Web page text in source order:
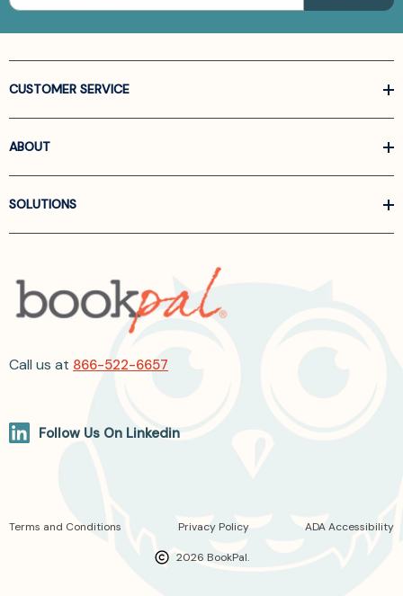
CUSTOMER SERVICE
ABOUT
SOLUTIONS
Call us at 866-522-6657
Follow Us On Linkedin
2026 BookPal.
Terms and Conditions Privacy Policy ADA Accessibility